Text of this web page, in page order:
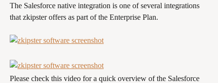
The Salesforce native integration is one of several integrations
that zkipster offers as part of the Enterprise Plan.
Please check this video for a quick overview of the Salesforce